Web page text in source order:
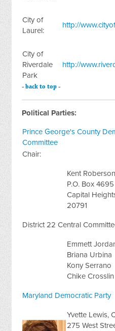
City of
Laurel:
http://
City of
Riverdale
Park
http://
-back to top -
Political Parties:
Prince George's County
Committee
Chair:
Kent Roberson
P.O. Box 4695
Capital
20791
District 22 Central
Emmett
Briana Urbina
Kony Serrano
Chike Crosslin
Maryland Democratic Party
Yvette Lewis,
275 West